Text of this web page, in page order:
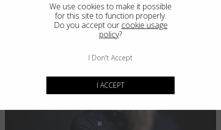
We use cookies to make it possible
for this site to function properly.
Do you accept our cookie usage
policy?
I Don't Accept
I ACCEPT